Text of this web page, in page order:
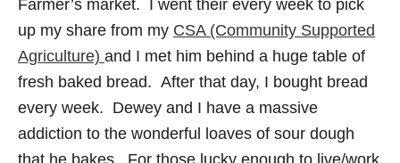
Farmer’s market. I went their every week to pick
up my share from my CSA (Community Supported
Agriculture) and I met him behind a huge table of
fresh baked bread. After that day, I bought bread
every week. Dewey and I have a massive
addiction to the wonderful loaves of sour dough
that he bakes. For those lucky enough to live/work